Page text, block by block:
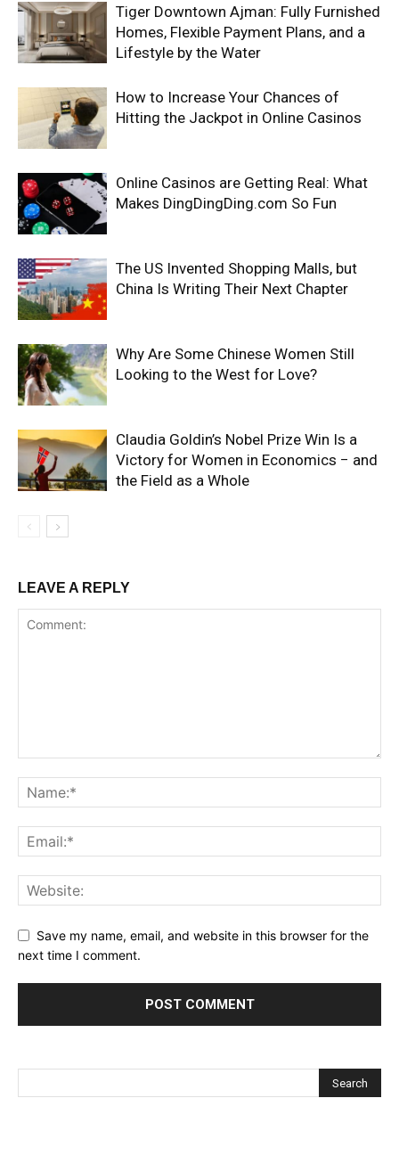
Tiger Downtown Ajman: Fully Furnished
Homes, Flexible Payment Plans, and a
Lifestyle by the Water
How to Increase Your Chances of
Hitting the Jackpot in Online Casinos
Online Casinos are Getting Real: What
Makes DingDingDing.com So Fun
The US Invented Shopping Malls, but
China Is Writing Their Next Chapter
Why Are Some Chinese Women Still
Looking to the West for Love?
Claudia Goldin’s Nobel Prize Win Is a
Victory for Women in Economics − and
the Field as a Whole
LEAVE A REPLY
Save my name, email, and website in this browser for the
next time I comment.